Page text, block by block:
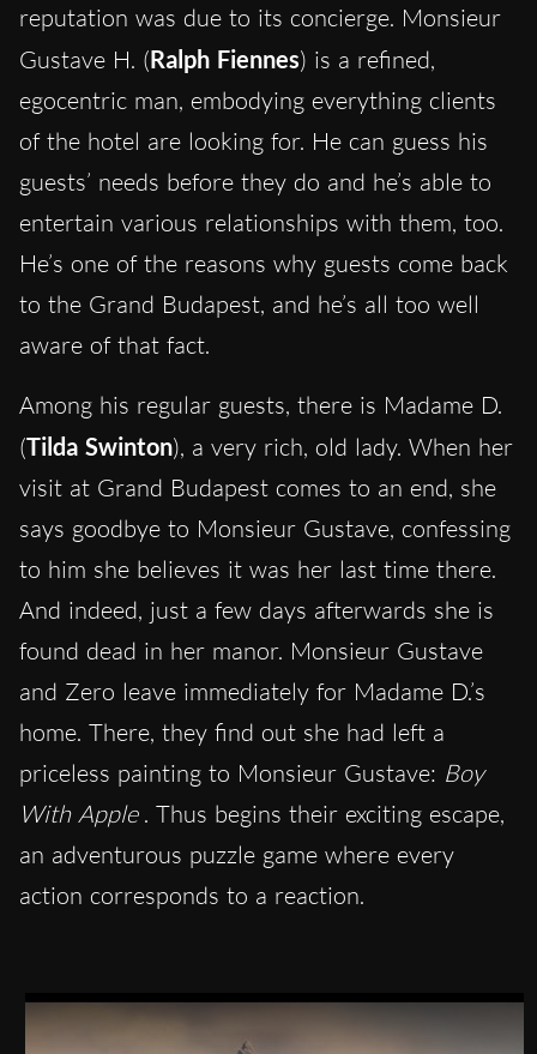
reputation was due to its concierge. Monsieur
Gustave H. (Ralph Fiennes) is a refined,
egocentric man, embodying everything clients
of the hotel are looking for. He can guess his
guests’ needs before they do and he’s able to
entertain various relationships with them, too.
He’s one of the reasons why guests come back
to the Grand Budapest, and he’s all too well
aware of that fact.
Among his regular guests, there is Madame D.
(Tilda Swinton), a very rich, old lady. When her
visit at Grand Budapest comes to an end, she
says goodbye to Monsieur Gustave, confessing
to him she believes it was her last time there.
And indeed, just a few days afterwards she is
found dead in her manor. Monsieur Gustave
and Zero leave immediately for Madame D.’s
home. There, they find out she had left a
priceless painting to Monsieur Gustave: Boy
With Apple . Thus begins their exciting escape,
an adventurous puzzle game where every
action corresponds to a reaction.